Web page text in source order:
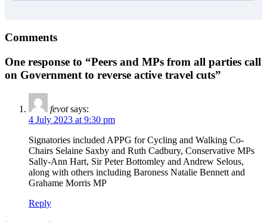
Comments
One response to “Peers and MPs from all parties call
on Government to reverse active travel cuts”
fevot says:
4 July 2023 at 9:30 pm
Signatories included APPG for Cycling and Walking Co-
Chairs Selaine Saxby and Ruth Cadbury, Conservative MPs
Sally-Ann Hart, Sir Peter Bottomley and Andrew Selous,
along with others including Baroness Natalie Bennett and
Grahame Morris MP
Reply